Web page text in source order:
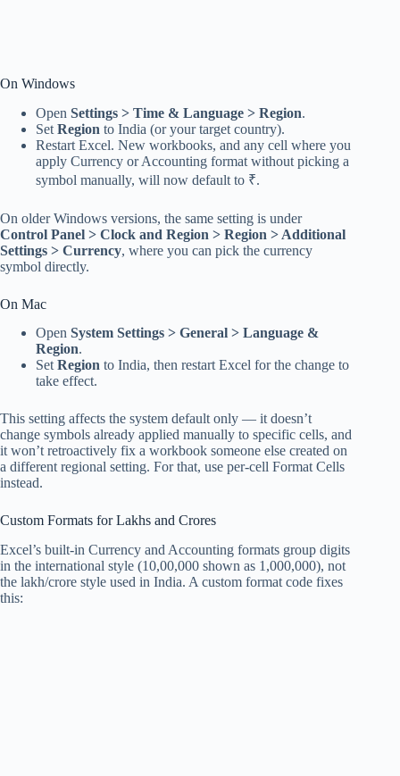
On Windows
Open Settings > Time & Language > Region.
Set Region to India (or your target country).
Restart Excel. New workbooks, and any cell where you
apply Currency or Accounting format without picking a
symbol manually, will now default to ₹.
On older Windows versions, the same setting is under
Control Panel > Clock and Region > Region > Additional
Settings > Currency, where you can pick the currency
symbol directly.
On Mac
Open System Settings > General > Language &
Region.
SetRegion to India, then restart Excel for the change to
take effect.
This setting affects the system default only — it doesn’t
change symbols already applied manually to specific cells, and
it won’t retroactively fix a workbook someone else created on
a different regional setting. For that, use per-cell Format Cells
instead.
Custom Formats for Lakhs and Crores
Excel’s built-in Currency and Accounting formats group digits
in the international style (10,00,000 shown as 1,000,000), not
the lakh/crore style used in India. A custom format code fixes
this: